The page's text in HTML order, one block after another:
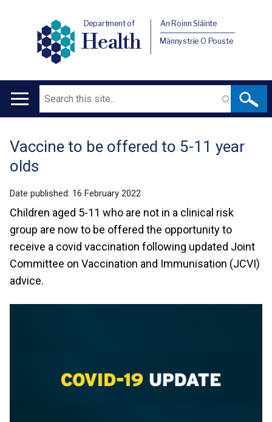
Department of
Health
An Roinn Sláinte
Männystrie O Pouste
Main
Search
Translation
help
Vaccine to be offered to 5-11 year
olds
Date published: 16 February 2022
Children aged 5-11 who are not in a clinical risk
group are now to be offered the opportunity to
receive a covid vaccination following updated Joint
Committee on Vaccination and Immunisation (JCVI)
advice.